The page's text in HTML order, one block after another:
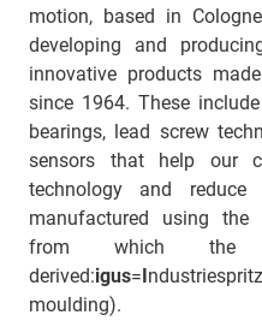
motion, based in
developing and
innovative products
since 1964. These
bearings, lead screw
sensors that help our
technology and
manufactured using the
from which the
derived:igus=Industriespritz
moulding).